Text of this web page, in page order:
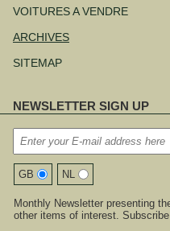
VOITURES A VENDRE
ARCHIVES
SITEMAP
NEWSLETTER SIGN UP
GB NL
Monthly Newsletter presenting
other items of interest.